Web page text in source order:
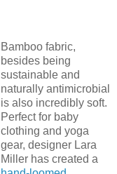
Bamboo fabric,
besides being
sustainable and
naturally antimicrobial
is also incredibly soft.
Perfect for baby
clothing and yoga
gear, designer Lara
Miller has created a